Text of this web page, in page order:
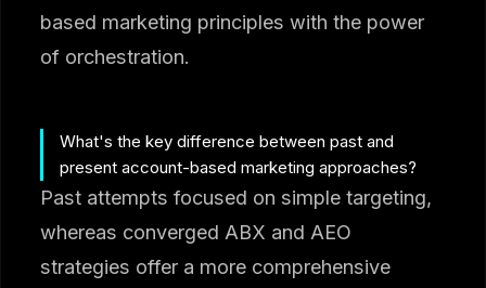
based marketing principles with the power
of orchestration.
What's the key difference between past and
present account-based marketing approaches?
Past attempts focused on simple targeting,
whereas converged ABX and AEO
strategies offer a more comprehensive